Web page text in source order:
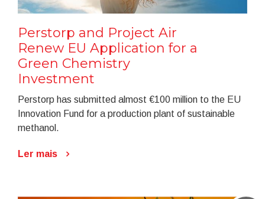
Perstorp and Project Air
Renew EU Application for a
Green Chemistry
Investment
Perstorp has submitted almost €100 million to the EU
Innovation Fund for a production plant of sustainable
methanol.
Ler mais